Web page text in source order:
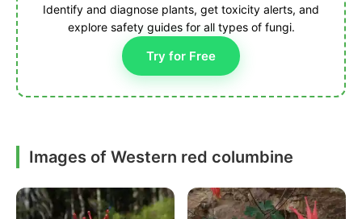
Identify and diagnose plants, get toxicity alerts, and
explore safety guides for all types of fungi.
Try for Free
Images of Western red columbine